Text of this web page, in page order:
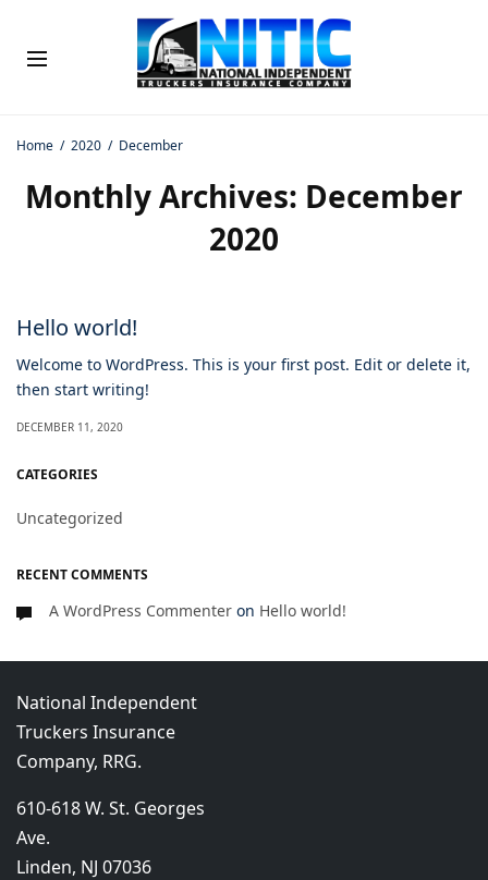
Home 2020 December
Monthly Archives: December
2020
Hello world!
Welcome to WordPress. This is your first post. Edit or delete it,
then start writing!
DECEMBER 11, 2020
CATEGORIES
Uncategorized
RECENT COMMENTS
A WordPress Commenter on Hello world!
National Independent
Truckers Insurance
Company, RRG.
610-618 W. St. Georges
Ave.
Linden, NJ 07036